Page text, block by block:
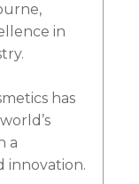
in
has
a
innovation.